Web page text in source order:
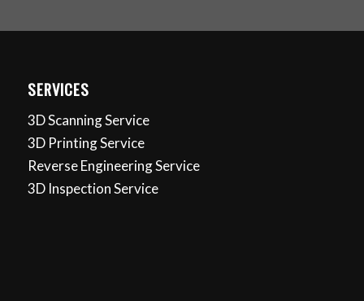
SERVICES
3D Scanning Service
3D Printing Service
Reverse Engineering Service
3D Inspection Service